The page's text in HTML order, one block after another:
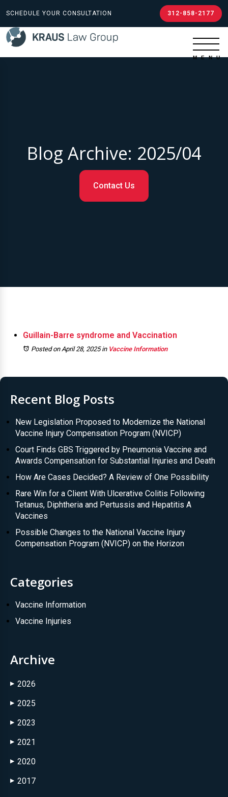
SCHEDULE YOUR CONSULTATION 312-858-2177
Blog Archive: 2025/04
Contact Us
Guillain-Barre syndrome and Vaccination
Posted on April 28, 2025in Vaccine Information
Recent Blog Posts
New Legislation Proposed to Modernize the National
Vaccine Injury Compensation Program (NVICP)
Court Finds GBS Triggered by Pneumonia Vaccine and
Awards Compensation for Substantial Injuries and Death
How Are Cases Decided? A Review of One Possibility
Rare Win for a Client With Ulcerative Colitis Following
Tetanus, Diphtheria and Pertussis and Hepatitis A
Vaccines
Possible Changes to the National Vaccine Injury
Compensation Program (NVICP) on the Horizon
Categories
Vaccine Information
Vaccine Injuries
Archive
▶ 2026
▶ 2025
▶ 2023
▶ 2021
▶ 2020
▶ 2017